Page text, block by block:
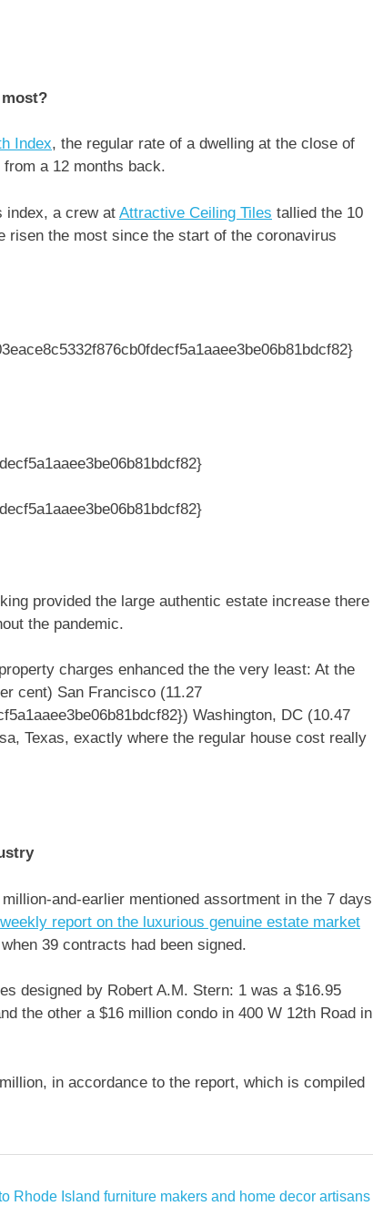
Index, the regular rate of a dwelling at the close of
a 12 months back.
index, a crew at Attractive Ceiling Tiles tallied the 10
risen the most since the start of the coronavirus
provided the large authentic estate increase there
the pandemic.
charges enhanced the the very least: At the
cent) San Francisco (11.27
Washington, DC (10.47
Texas, exactly where the regular house cost really
and-earlier mentioned assortment in the 7 days
weekly report on the luxurious genuine estate market
39 contracts had been signed.
designed by Robert A.M. Stern: 1 was a $16.95
the other a $16 million condo in 400 W 12th Road in
in accordance to the report, which is compiled
Rhode Island furniture makers and home decor artisans